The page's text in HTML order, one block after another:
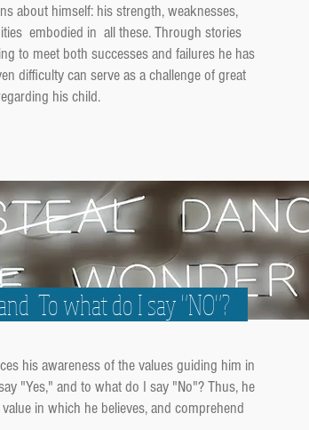
about himself: his strength, weaknesses,
embodied in all these. Through stories
to meet both successes and failures he has
difficulty can serve as a challenge of great
his child.
To what do I say "NO"?
his awareness of the values guiding him in
"Yes," and to what do I say "No"? Thus, he
in which he believes, and comprehend